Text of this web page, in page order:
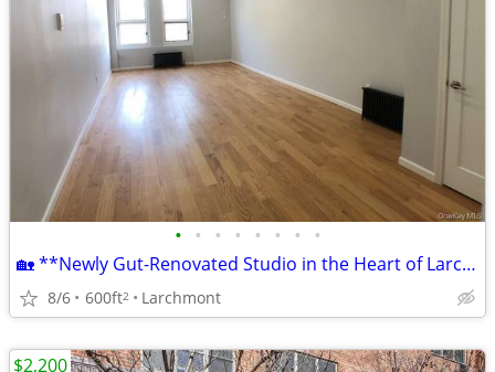
• • • • • • • •
🏡 **Newly Gut-Renovated Studio in the Heart of Larchmont!** $2,200
8/6 600ft2 Larchmont
$2,200